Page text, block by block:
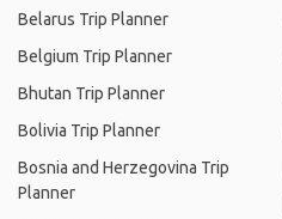
Belarus Trip Planner
Belgium Trip Planner
Bhutan Trip Planner
Bolivia Trip Planner
Bosnia and Herzegovina Trip
Planner